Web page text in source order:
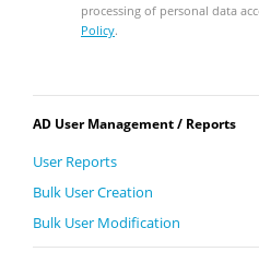
processing of personal data
Policy.
AD User Management / Reports
User Reports
Bulk User Creation
Bulk User Modification